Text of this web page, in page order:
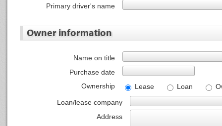
Primary driver's name
Owner information
Name on title
Purchase date
Ownership
Lease Loan
Loan/lease company
Address